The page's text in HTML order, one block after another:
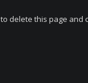
to delete this page and